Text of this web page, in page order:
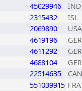
45029946
IND
2315432
ISL
2069890
USA
4619196
GER
4611292
GER
4688104
GER
22514635
CAN
551039915 FRA